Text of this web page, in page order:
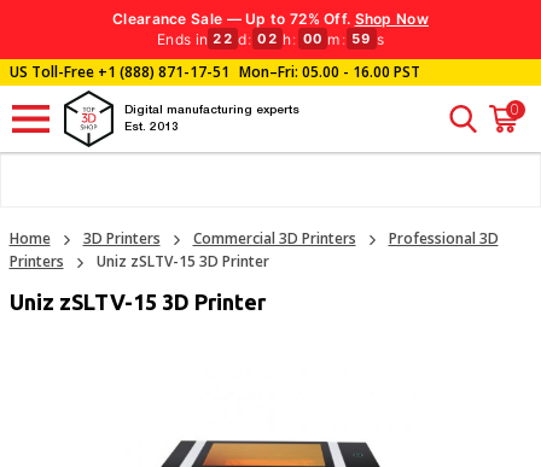
Clearance Sale — Up to 72% Off. Shop Now
Ends in 22 d: 02 h: 00 m : 58 s
US Toll-Free+1 (888) 871-17-51 Mon–Fri: 05.00 - 16.00 PST
Digital manufacturing experts
Est. 2013
0
Home 3D Printers Commercial 3D Printers
Professional 3D
Printers
Uniz zSLTV-15 3D Printer
Uniz zSLTV-15 3D Printer